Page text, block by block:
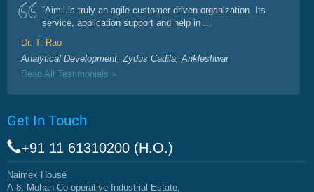
“Aimil is truly an agile customer driven organization. Its
service, application support and help in ...
Dr. T. Rao
Analytical Development, Zydus Cadila, Ankleshwar
Read All Testimonials »
Get In Touch
+91 11 61310200 (H.O.)
Naimex House
A-8, Mohan Co-operative Industrial Estate,